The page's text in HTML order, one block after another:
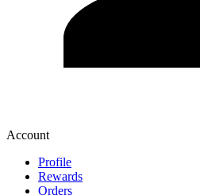
Account
Profile
Rewards
Orders